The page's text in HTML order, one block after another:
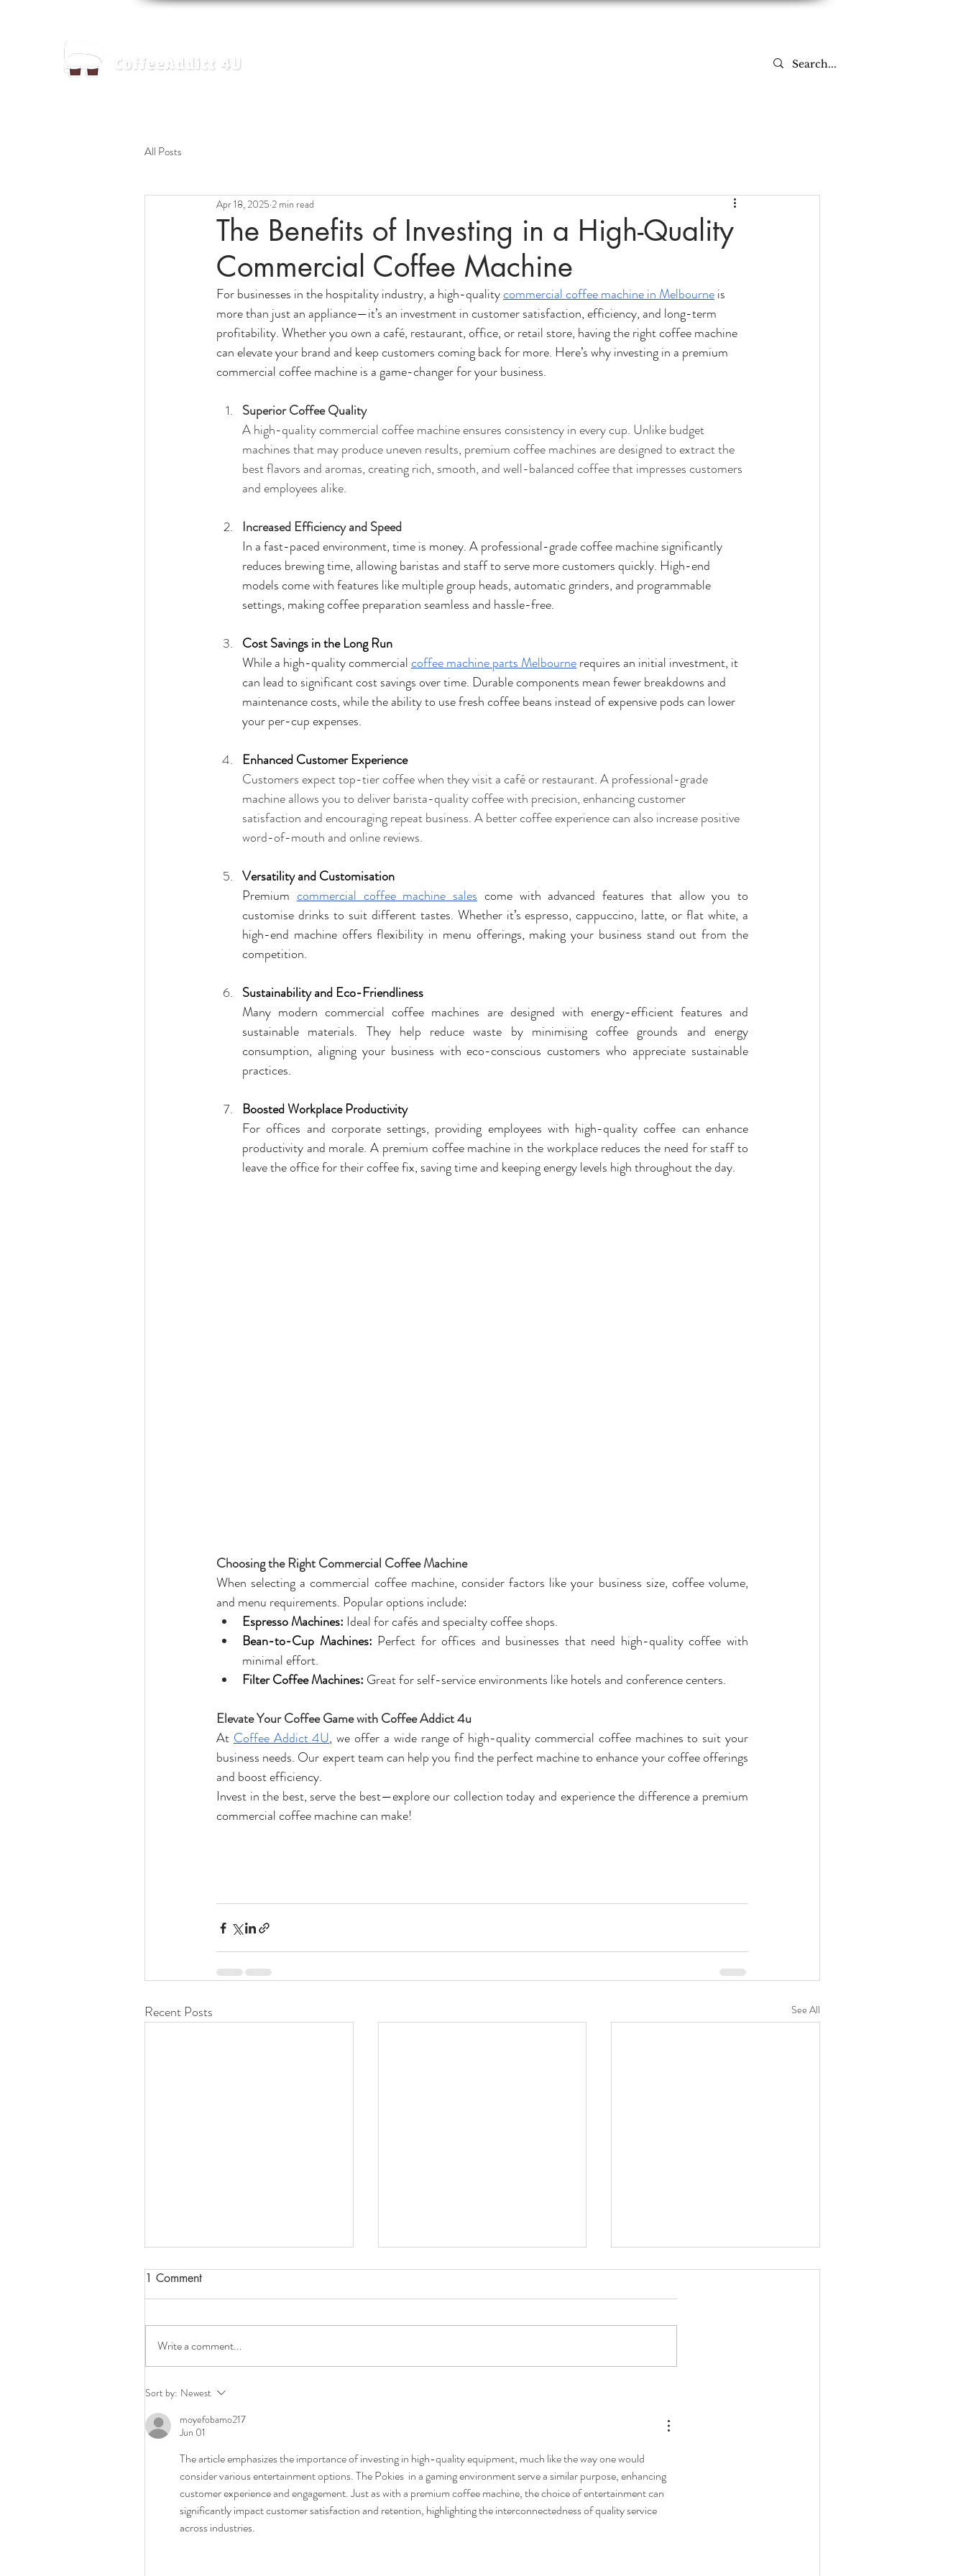
All Posts
The Benefits of Investing in a High-Quality
Commercial Coffee Machine
Apr 18, 2025 2 min read
For businesses in the hospitality industry, a high-quality commercial coffee machine in Melbourne is
more than just an appliance—it’s an investment in customer satisfaction, efficiency, and long-term
profitability. Whether you own a café, restaurant, office, or retail store, having the right coffee machine
can elevate your brand and keep customers coming back for more. Here’s why investing in a premium
commercial coffee machine is a game-changer for your business.
Superior Coffee Quality
A high-quality commercial coffee machine ensures consistency in every cup. Unlike budget
machines that may produce uneven results, premium coffee machines are designed to extract the
best flavors and aromas, creating rich, smooth, and well-balanced coffee that impresses customers
and employees alike.
Increased Efficiency and Speed
In a fast-paced environment, time is money. A professional-grade coffee machine significantly
reduces brewing time, allowing baristas and staff to serve more customers quickly. High-end
models come with features like multiple group heads, automatic grinders, and programmable
settings, making coffee preparation seamless and hassle-free.
Cost Savings in the Long Run
While a high-quality commercial coffee machine parts Melbourne requires an initial investment, it
can lead to significant cost savings over time. Durable components mean fewer breakdowns and
maintenance costs, while the ability to use fresh coffee beans instead of expensive pods can lower
your per-cup expenses.
Enhanced Customer Experience
Customers expect top-tier coffee when they visit a café or restaurant. A professional-grade
machine allows you to deliver barista-quality coffee with precision, enhancing customer
satisfaction and encouraging repeat business. A better coffee experience can also increase positive
word-of-mouth and online reviews.
Versatility and Customisation
Premium commercial coffee machine sales come with advanced features that allow you to
customise drinks to suit different tastes. Whether it’s espresso, cappuccino, latte, or flat white, a
high-end machine offers flexibility in menu offerings, making your business stand out from the
competition.
Sustainability and Eco-Friendliness
Many modern commercial coffee machines are designed with energy-efficient features and
sustainable materials. They help reduce waste by minimising coffee grounds and energy
consumption, aligning your business with eco-conscious customers who appreciate sustainable
practices.
Boosted Workplace Productivity
For offices and corporate settings, providing employees with high-quality coffee can enhance
productivity and morale. A premium coffee machine in the workplace reduces the need for staff to
leave the office for their coffee fix, saving time and keeping energy levels high throughout the day.
Choosing the Right Commercial Coffee Machine
When selecting a commercial coffee machine, consider factors like your business size, coffee volume,
and menu requirements. Popular options include:
Espresso Machines: Ideal for cafés and specialty coffee shops.
Bean-to-Cup Machines: Perfect for offices and businesses that need high-quality coffee with
minimal effort.
Filter Coffee Machines: Great for self-service environments like hotels and conference centers.
Elevate Your Coffee Game with Coffee Addict 4u
At Coffee Addict 4U, we offer a wide range of high-quality commercial coffee machines to suit your
business needs. Our expert team can help you find the perfect machine to enhance your coffee offerings
and boost efficiency.
Invest in the best, serve the best—explore our collection today and experience the difference a premium
commercial coffee machine can make!
Recent Posts See All
Best Coffee Machine
Melbourne
1 Comment
Write a comment...
Sort by: Newest
moyefobamo217
Jun 01
The article emphasizes the importance of investing in high-quality equipment, much like the way one would
consider various entertainment options. The Pokies  in a gaming environment serve a similar purpose, enhancing
customer experience and engagement. Just as with a premium coffee machine, the choice of entertainment can
significantly impact customer satisfaction and retention, highlighting the interconnectedness of quality service
across industries.